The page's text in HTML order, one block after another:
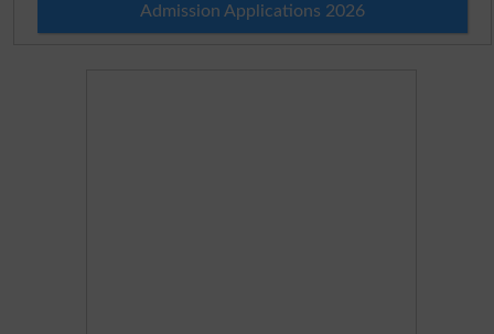
Admission Applications 2026